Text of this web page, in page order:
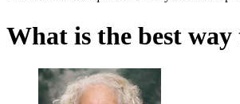
What is the best way